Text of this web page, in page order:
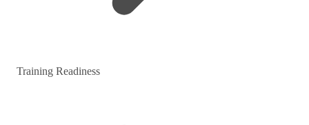
Training Readiness